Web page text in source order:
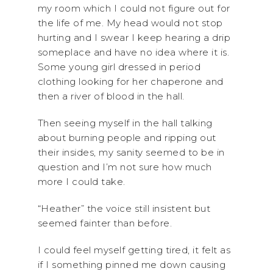
my room which I could not figure out for
the life of me. My head would not stop
hurting and I swear I keep hearing a drip
someplace and have no idea where it is.
Some young girl dressed in period
clothing looking for her chaperone and
then a river of blood in the hall.
Then seeing myself in the hall talking
about burning people and ripping out
their insides, my sanity seemed to be in
question and I’m not sure how much
more I could take.
“Heather” the voice still insistent but
seemed fainter than before.
I could feel myself getting tired, it felt as
if I something pinned me down causing